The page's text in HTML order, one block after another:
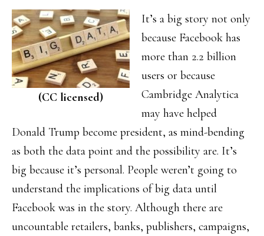
(CC licensed)
It’s a big story not only
because Facebook has
more than 2.2 billion
users or because
Cambridge Analytica
may have helped
Donald Trump become president, as mind-bending
as both the data point and the possibility are. It’s
big because it’s personal. People weren’t going to
understand the implications of big data until
Facebook was in the story. Although there are
uncountable retailers, banks, publishers, campaigns,